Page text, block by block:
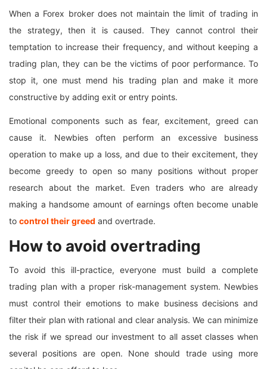
When a Forex broker does not maintain the limit of trading in
the strategy, then it is caused. They cannot control their
temptation to increase their frequency, and without keeping a
trading plan, they can be the victims of poor performance. To
stop it, one must mend his trading plan and make it more
constructive by adding exit or entry points.
Emotional components such as fear, excitement, greed can
cause it. Newbies often perform an excessive business
operation to make up a loss, and due to their excitement, they
become greedy to open so many positions without proper
research about the market. Even traders who are already
making a handsome amount of earnings often become unable
to control their greed and overtrade.
How to avoid overtrading
To avoid this ill-practice, everyone must build a complete
trading plan with a proper risk-management system. Newbies
must control their emotions to make business decisions and
filter their plan with rational and clear analysis. We can minimize
the risk if we spread our investment to all asset classes when
several positions are open. None should trade using more